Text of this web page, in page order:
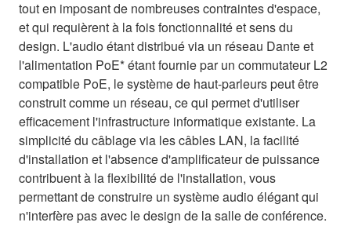
tout en imposant de nombreuses contraintes d'espace,
et qui requièrent à la fois fonctionnalité et sens du
design. L'audio étant distribué via un réseau Dante et
l'alimentation PoE* étant fournie par un commutateur L2
compatible PoE, le système de haut-parleurs peut être
construit comme un réseau, ce qui permet d'utiliser
efficacement l'infrastructure informatique existante. La
simplicité du câblage via les câbles LAN, la facilité
d'installation et l'absence d'amplificateur de puissance
contribuent à la flexibilité de l'installation, vous
permettant de construire un système audio élégant qui
n'interfère pas avec le design de la salle de conférence.